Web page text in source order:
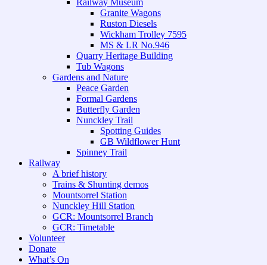
Railway Museum
Granite Wagons
Ruston Diesels
Wickham Trolley 7595
MS & LR No.946
Quarry Heritage Building
Tub Wagons
Gardens and Nature
Peace Garden
Formal Gardens
Butterfly Garden
Nunckley Trail
Spotting Guides
GB Wildflower Hunt
Spinney Trail
Railway
A brief history
Trains & Shunting demos
Mountsorrel Station
Nunckley Hill Station
GCR: Mountsorrel Branch
GCR: Timetable
Volunteer
Donate
What’s On